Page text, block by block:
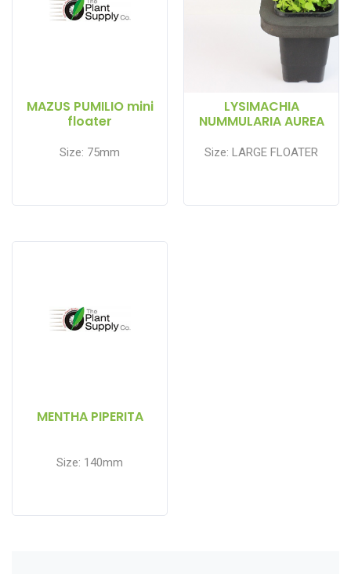
MAZUS PUMILIO mini
floater
Size: 75mm
LYSIMACHIA
NUMMULARIA AUREA
Size: LARGE FLOATER
MENTHA PIPERITA
Size: 140mm